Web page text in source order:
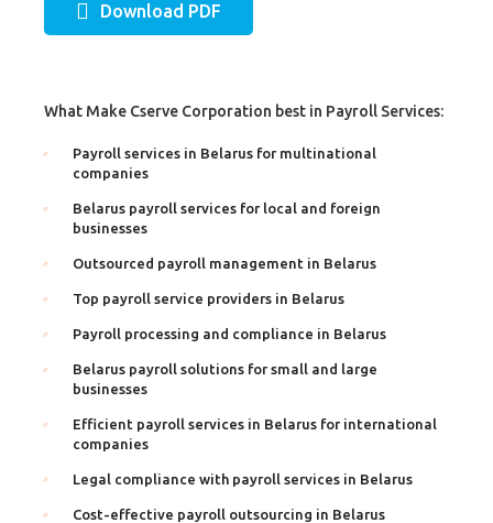
Download PDF
What Make Cserve Corporation best in Payroll Services:
Payroll services in Belarus for multinational
companies
Belarus payroll services for local and foreign
businesses
Outsourced payroll management in Belarus
Top payroll service providers in Belarus
Payroll processing and compliance in Belarus
Belarus payroll solutions for small and large
businesses
Efficient payroll services in Belarus for international
companies
Legal compliance with payroll services in Belarus
Cost-effective payroll outsourcing in Belarus